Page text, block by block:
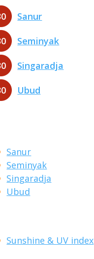
Sanur
Seminyak
Singaradja
Ubud
Sanur
Seminyak
Singaradja
Ubud
Sunshine & UV index